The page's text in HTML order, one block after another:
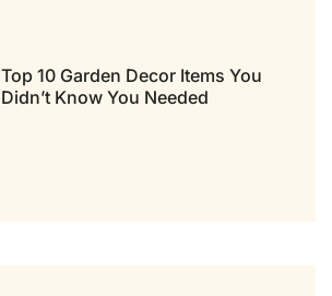
Top 10 Garden Decor Items You
Didn’t Know You Needed